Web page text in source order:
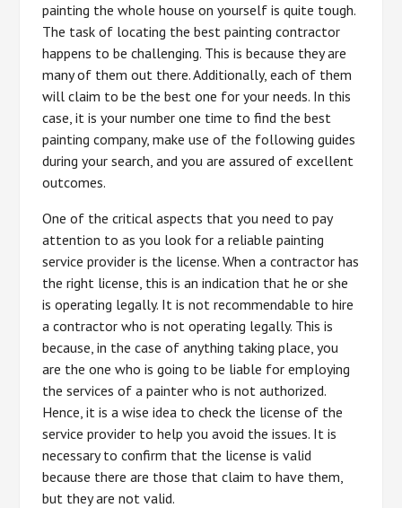
painting the whole house on yourself is quite tough.
The task of locating the best painting contractor
happens to be challenging. This is because they are
many of them out there. Additionally, each of them
will claim to be the best one for your needs. In this
case, it is your number one time to find the best
painting company, make use of the following guides
during your search, and you are assured of excellent
outcomes.
One of the critical aspects that you need to pay
attention to as you look for a reliable painting
service provider is the license. When a contractor has
the right license, this is an indication that he or she
is operating legally. It is not recommendable to hire
a contractor who is not operating legally. This is
because, in the case of anything taking place, you
are the one who is going to be liable for employing
the services of a painter who is not authorized.
Hence, it is a wise idea to check the license of the
service provider to help you avoid the issues. It is
necessary to confirm that the license is valid
because there are those that claim to have them,
but they are not valid.